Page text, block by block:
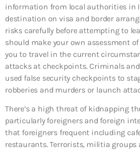
information from local authorities in
destination on visa and border
risks carefully before attempting to
should make your own assessment
you to travel in the current
attacks at checkpoints. Criminals
used false security checkpoints to
robberies and murders or launch
There’s a high threat of kidnapping
particularly foreigners and foreign
that foreigners frequent including
restaurants. Terrorists, militia